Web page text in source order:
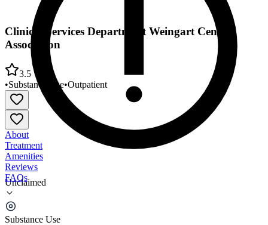
Unclaimed
Substance Use
Clinical Services Department Weingart Center
Association
3.5
•Substance Use•Outpatient
About
Treatment
Amenities
Reviews
FAQs
Clinical Services Department Weingart Center
Association